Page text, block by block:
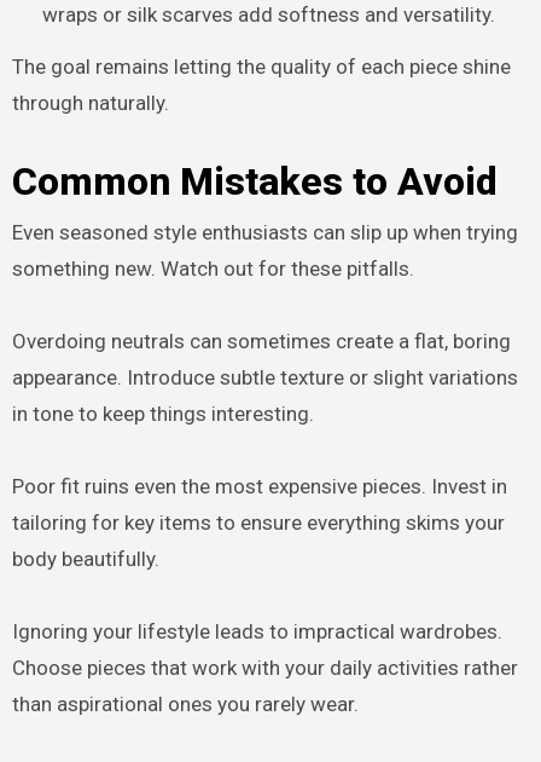
wraps or silk scarves add softness and versatility.
The goal remains letting the quality of each piece shine
through naturally.
Common Mistakes to Avoid
Even seasoned style enthusiasts can slip up when trying
something new. Watch out for these pitfalls.
Overdoing neutrals can sometimes create a flat, boring
appearance. Introduce subtle texture or slight variations
in tone to keep things interesting.
Poor fit ruins even the most expensive pieces. Invest in
tailoring for key items to ensure everything skims your
body beautifully.
Ignoring your lifestyle leads to impractical wardrobes.
Choose pieces that work with your daily activities rather
than aspirational ones you rarely wear.